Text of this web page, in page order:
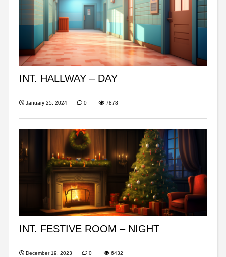
INT. HALLWAY – DAY
January 25, 2024 0 7878
INT. FESTIVE ROOM – NIGHT
December 19, 2023 0 6432